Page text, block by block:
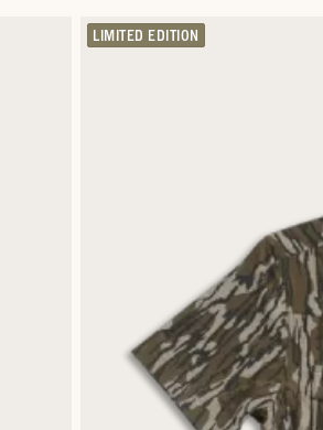
LIMITED EDITION